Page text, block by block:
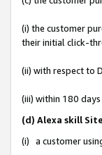
(i) the customer
their initial click-
(ii) with respect to
(iii) within 180
(d) Alexa skill
(i) a customer